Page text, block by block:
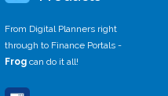
From Digital Planners right
through to Finance Portals -
Frog can do it all!